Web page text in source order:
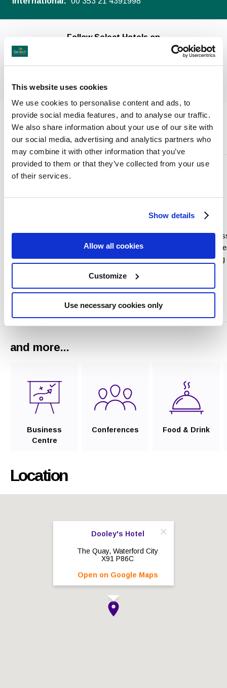
This website uses cookies
We use cookies to personalise content and ads, to
provide social media features, and to analyse our traffic.
We also share information about your use of our site with
our social media, advertising and analytics partners who
may combine it with other information that you’ve
provided to them or that they’ve collected from your use
of their services.
Show details
Allow all cookies
Customize
Use necessary cookies only
Follow Select Hotels on
Facilities
One of the south east’s premier
venues for conferencing and
Read More
Weddings
We look forward to
with all the
ensure your Wedding
and more...
Business
Centre
Conferences Food & Drink
Location
Dooley's Hotel
The Quay, Waterford City
X91 P86C
Open on Google Maps